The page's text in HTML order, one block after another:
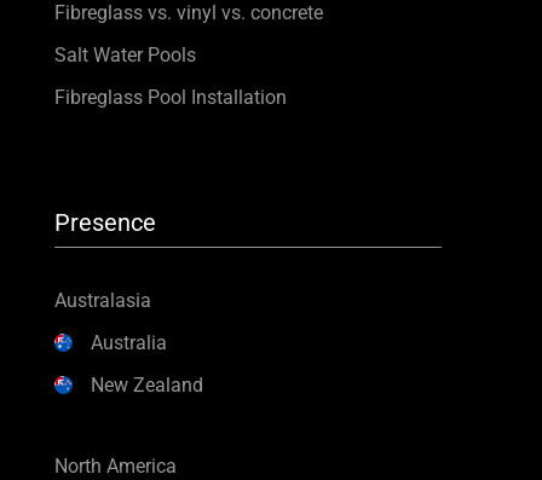
Fibreglass vs. vinyl vs. concrete
Salt Water Pools
Fibreglass Pool Installation
Presence
Australasia
Australia
New Zealand
North America